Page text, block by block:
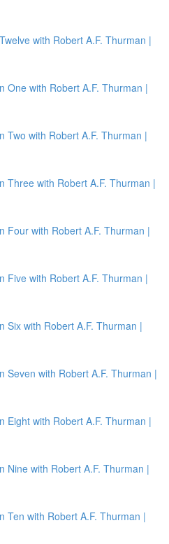
with Robert A.F. Thurman |
One with Robert A.F. Thurman |
Two with Robert A.F. Thurman |
Three with Robert A.F. Thurman |
Four with Robert A.F. Thurman |
Five with Robert A.F. Thurman |
Six with Robert A.F. Thurman |
Seven with Robert A.F. Thurman |
Eight with Robert A.F. Thurman |
Nine with Robert A.F. Thurman |
Ten with Robert A.F. Thurman |